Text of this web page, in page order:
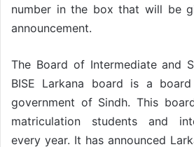
number in the box that will be
announcement.
The Board of Intermediate and
BISE Larkana board is a
government of Sindh. This
matriculation students and
every year. It has announced